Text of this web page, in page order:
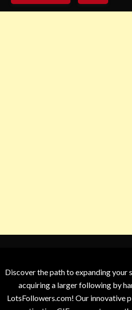
Discover the path to expanding your
acquiring a larger following by
LotsFollowers.com! Our innovative